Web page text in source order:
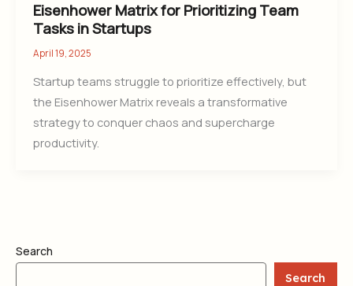
Eisenhower Matrix for Prioritizing Team
Tasks in Startups
April 19, 2025
Startup teams struggle to prioritize effectively, but
the Eisenhower Matrix reveals a transformative
strategy to conquer chaos and supercharge
productivity.
Search
Search